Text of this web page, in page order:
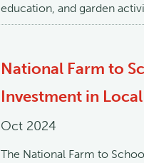
education, and garden
National Farm to
Investment in
Oct 2024
The National Farm to